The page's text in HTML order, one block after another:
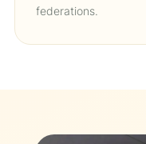
federations.